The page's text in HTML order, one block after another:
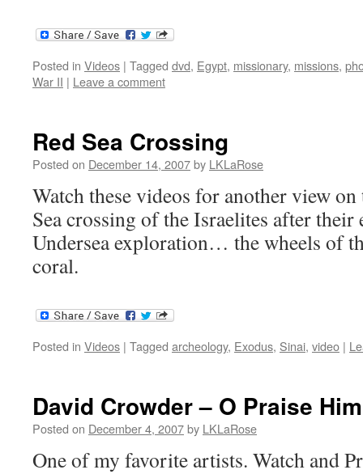
Posted in Videos | Tagged dvd, Egypt, missionary, missions,
War II | Leave a comment
Red Sea Crossing
Posted on December 14, 2007by LKLaRose
Watch these videos for another view
Sea crossing of the Israelites after
Undersea exploration… the wheels of
coral.
Posted in Videos | Tagged archeology, Exodus, Sinai, video |
David Crowder – O Praise Him
Posted on December 4, 2007by LKLaRose
One of my favorite artists. Watch and